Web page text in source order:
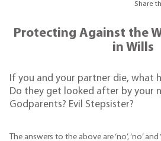
Share
Protecting Against the
in Wills
If you and your partner die, what
Do they get looked after by your
Godparents? Evil Stepsister?
The answers to the above are ‘no’, ‘no’ and